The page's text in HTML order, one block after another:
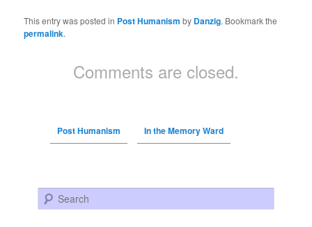
This entry was posted in Post Humanism by Danzig. Bookmark the
permalink.
Comments are closed.
Post Humanism In the Memory Ward
Search